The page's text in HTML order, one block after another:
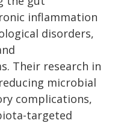
inflammation
disorders,
Their research in
microbial
complications,
targeted